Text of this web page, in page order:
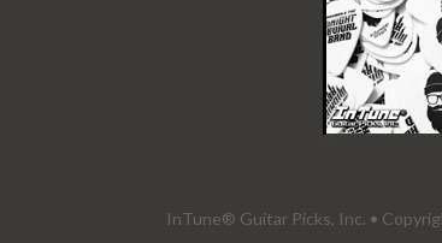
InTune® Guitar Picks, Inc. •